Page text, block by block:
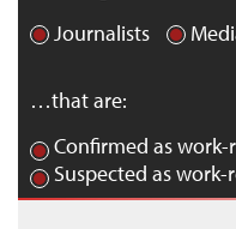
Journalists
…that are:
Confirmed as work-
Suspected as work-